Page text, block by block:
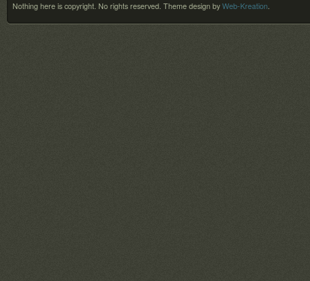
Nothing here is copyright. No rights reserved. Theme design by Web-Kreation.